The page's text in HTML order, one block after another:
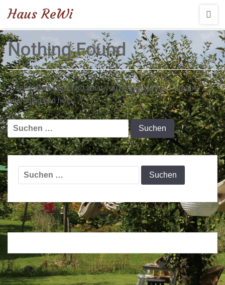
Haus ReWi
Nothing Found
It seems we can’t find what you’re looking for. Perhaps
searching can help.
Suchen
nach:
Suchen
nach: